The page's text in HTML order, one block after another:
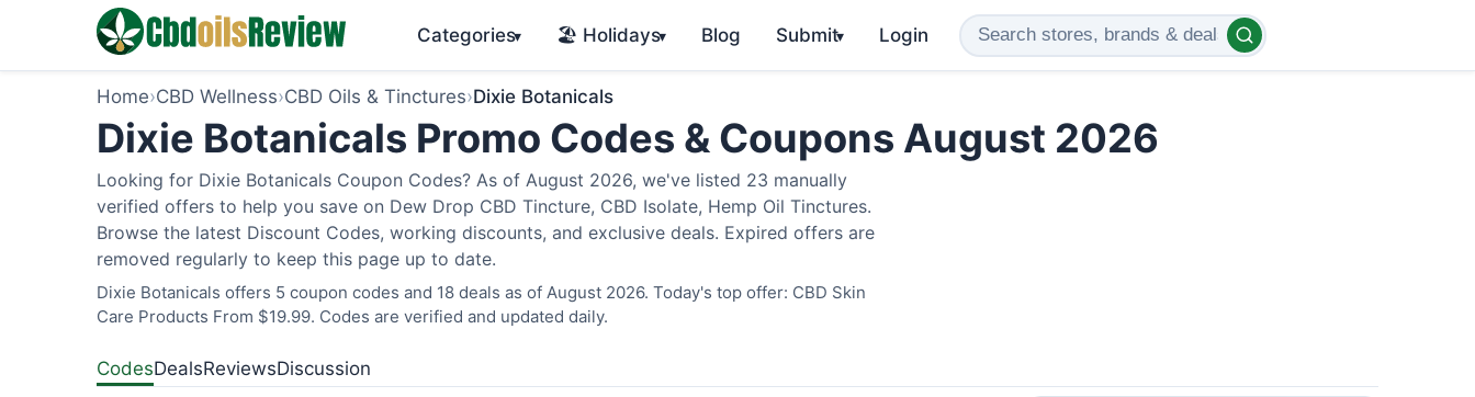
Categories▾ 🏖️ Holidays▾ Blog Submit▾ Login
Home›CBD Wellness›CBD Oils & Tinctures›Dixie Botanicals
Dixie Botanicals Promo Codes & Coupons August 2026
Looking for Dixie Botanicals Coupon Codes? As of August 2026, we've listed 23 manually
verified offers to help you save on Dew Drop CBD Tincture, CBD Isolate, Hemp Oil Tinctures.
Browse the latest Discount Codes, working discounts, and exclusive deals. Expired offers are
removed regularly to keep this page up to date.
Dixie Botanicals offers 5 coupon codes and 18 deals as of August 2026. Today's top offer: CBD Skin
Care Products From $19.99. Codes are verified and updated daily.
CodesDealsReviewsDiscussion